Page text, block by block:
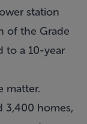
station
of the Grade
to a 10-year
matter.
3,400 homes,